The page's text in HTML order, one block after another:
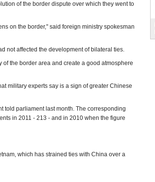
of the border dispute over which they went to
on the border," said foreign ministry spokesman
not affected the development of bilateral ties.
the border area and create a good atmosphere
military experts say is a sign of greater Chinese
told parliament last month. The corresponding
in 2011 - 213 - and in 2010 when the figure
which has strained ties with China over a